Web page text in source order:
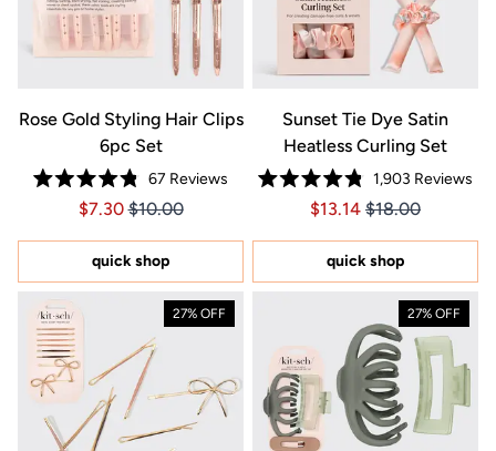
Rose Gold Styling Hair Clips
6pc Set
Rated
4.8
of
5
stars
67 Reviews
Price $7.30
Price $7.30
$7.30 $10.00
quick shop
Sunset Tie Dye Satin
Heatless Curling Set
Rated
4.8
of
stars
1,903 Reviews
Price $13.14
Price $13.14
$13.14 $18.00
quick shop
27% OFF 27% OFF